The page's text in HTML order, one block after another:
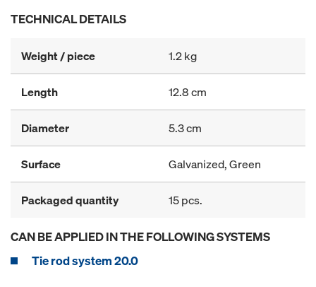
TECHNICAL DETAILS
Weight / piece 1.2 kg
Length 12.8 cm
Diameter 5.3 cm
Surface Galvanized, Green
Packaged quantity 15 pcs.
CAN BE APPLIED IN THE FOLLOWING SYSTEMS
Tie rod system 20.0